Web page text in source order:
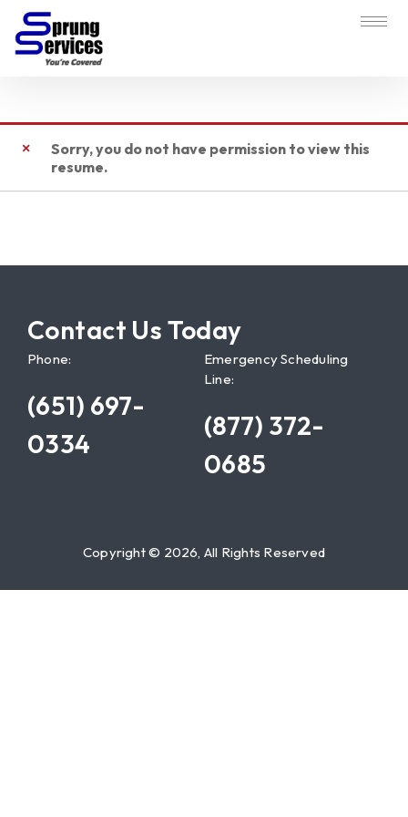
Sorry, you do not have permission to view this
resume.
Contact Us Today
Phone:
(651) 697-
0334
Emergency Scheduling
Line:
(877) 372-
0685
Copyright © 2026, All Rights Reserved